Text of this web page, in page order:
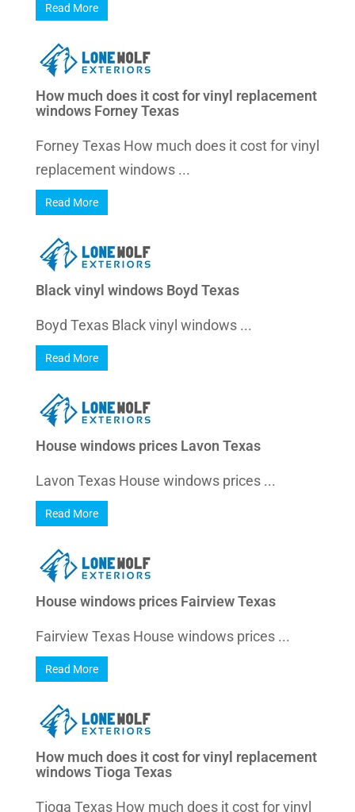
Read More
How much does it cost for vinyl replacement
windows Forney Texas
Forney Texas How much does it cost for vinyl
replacement windows ...
Read More
Black vinyl windows Boyd Texas
Boyd Texas Black vinyl windows ...
Read More
House windows prices Lavon Texas
Lavon Texas House windows prices ...
Read More
House windows prices Fairview Texas
Fairview Texas House windows prices ...
Read More
How much does it cost for vinyl replacement
windows Tioga Texas
Tioga Texas How much does it cost for vinyl